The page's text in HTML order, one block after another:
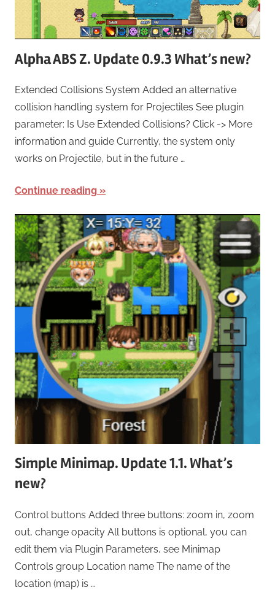
Alpha ABS Z. Update 0.9.3 What’s new?
Extended Collisions System Added an alternative
collision handling system for Projectiles See plugin
parameter: Is Use Extended Collisions? Click -> More
information and guide Currently, the system only
works on Projectile, but in the future …
Continue reading
Simple Minimap. Update 1.1. What’s
new?
Control buttons Added three buttons: zoom in, zoom
out, change opacity All buttons is optional, you can
edit them via Plugin Parameters, see Minimap
Controls group Location name The name of the
location (map) is …